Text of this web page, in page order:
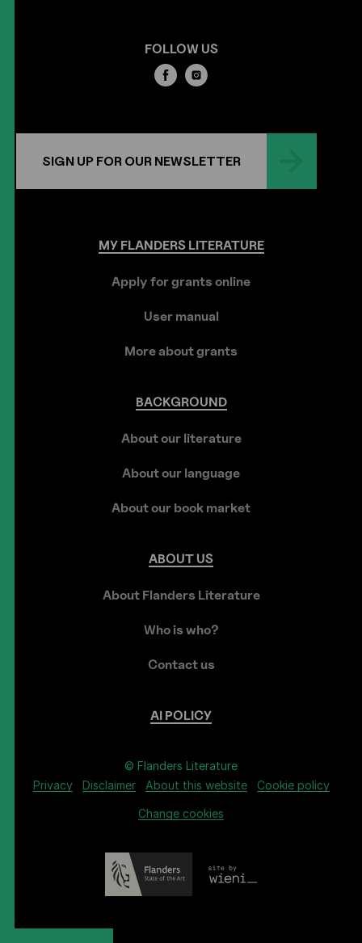
FOLLOW US
SIGN UP FOR OUR NEWSLETTER
MYFLANDERSLITERATURE
Apply for grants online
User manual
More about grants
BACKGROUND
About our literature
About our language
About our book market
ABOUT US
About Flanders Literature
Who is who?
Contact us
AI POLICY
© Flanders Literature
Privacy
Disclaimer About this website Cookie policy
Change cookies